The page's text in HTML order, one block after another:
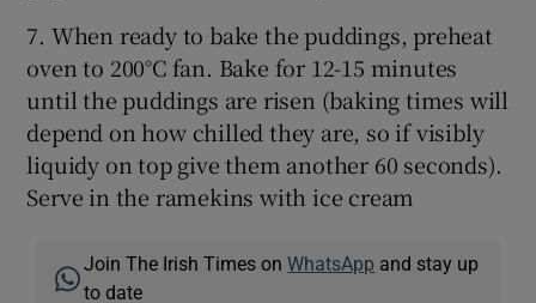
7. When ready to bake the puddings, preheat
oven to 200°C fan. Bake for 12-15 minutes
until the puddings are risen (baking times will
depend on how chilled they are, so if visibly
liquidy on top give them another 60 seconds).
Serve in the ramekins with ice cream
Join The Irish Times onWhatsApp and stay up
to date